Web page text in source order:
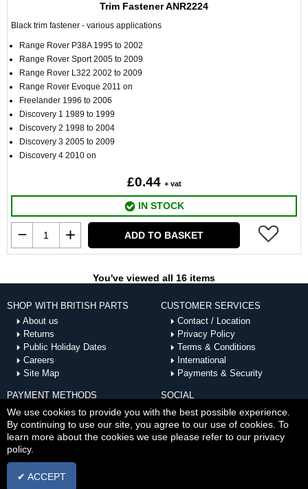
Trim Fastener ANR2224
Black trim fastener - various applications
Range Rover P38A 1995 to 2002
Range Rover Sport 2005 to 2009
Range Rover L322 2002 to 2009
Range Rover Evoque 2011 on
Freelander 1996 to 2006
Discovery 1 1989 to 1999
Discovery 2 1998 to 2004
Discovery 3 2005 to 2009
Discovery 4 2010 on
£0.44 + vat
IN STOCK
ADD TO BASKET
You've viewed all 16 items
SHOP WITH BRITISH PARTS
About us
Returns
Public Holiday Dates
Careers
Site Map
CUSTOMER SERVICES
Contact / Location
Privacy Policy
Terms & Conditions
International
Payments & Security
PAYMENT METHODS
SOCIAL
Copyright © Sat Aug 08 17:27:07 BST 2026 British Parts |
We use cookies to provide you with the best possible experience.
By continuing to use our site, you agree to our use of cookies. To
learn more about the cookies we use please refer to our privacy
policy.
✔ ACCEPT